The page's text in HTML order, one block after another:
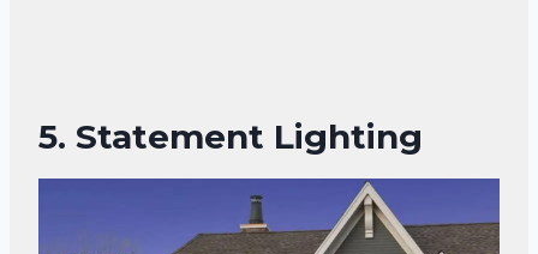
5. Statement Lighting